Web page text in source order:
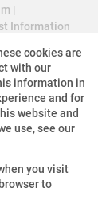
|
Information
(PTY)
cookies are
with our
information in
and for
website and
use, see our
you visit
to